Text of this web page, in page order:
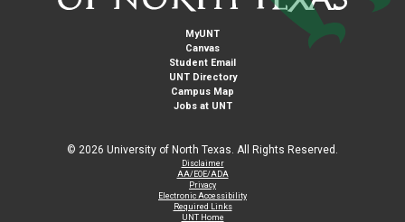
MyUNT
Canvas
Student Email
UNT Directory
Campus Map
Jobs at UNT
© 2026 University of North Texas. All Rights Reserved.
Disclaimer
AA/EOE/ADA
Privacy
Electronic Accessibility
Required Links
UNT Home